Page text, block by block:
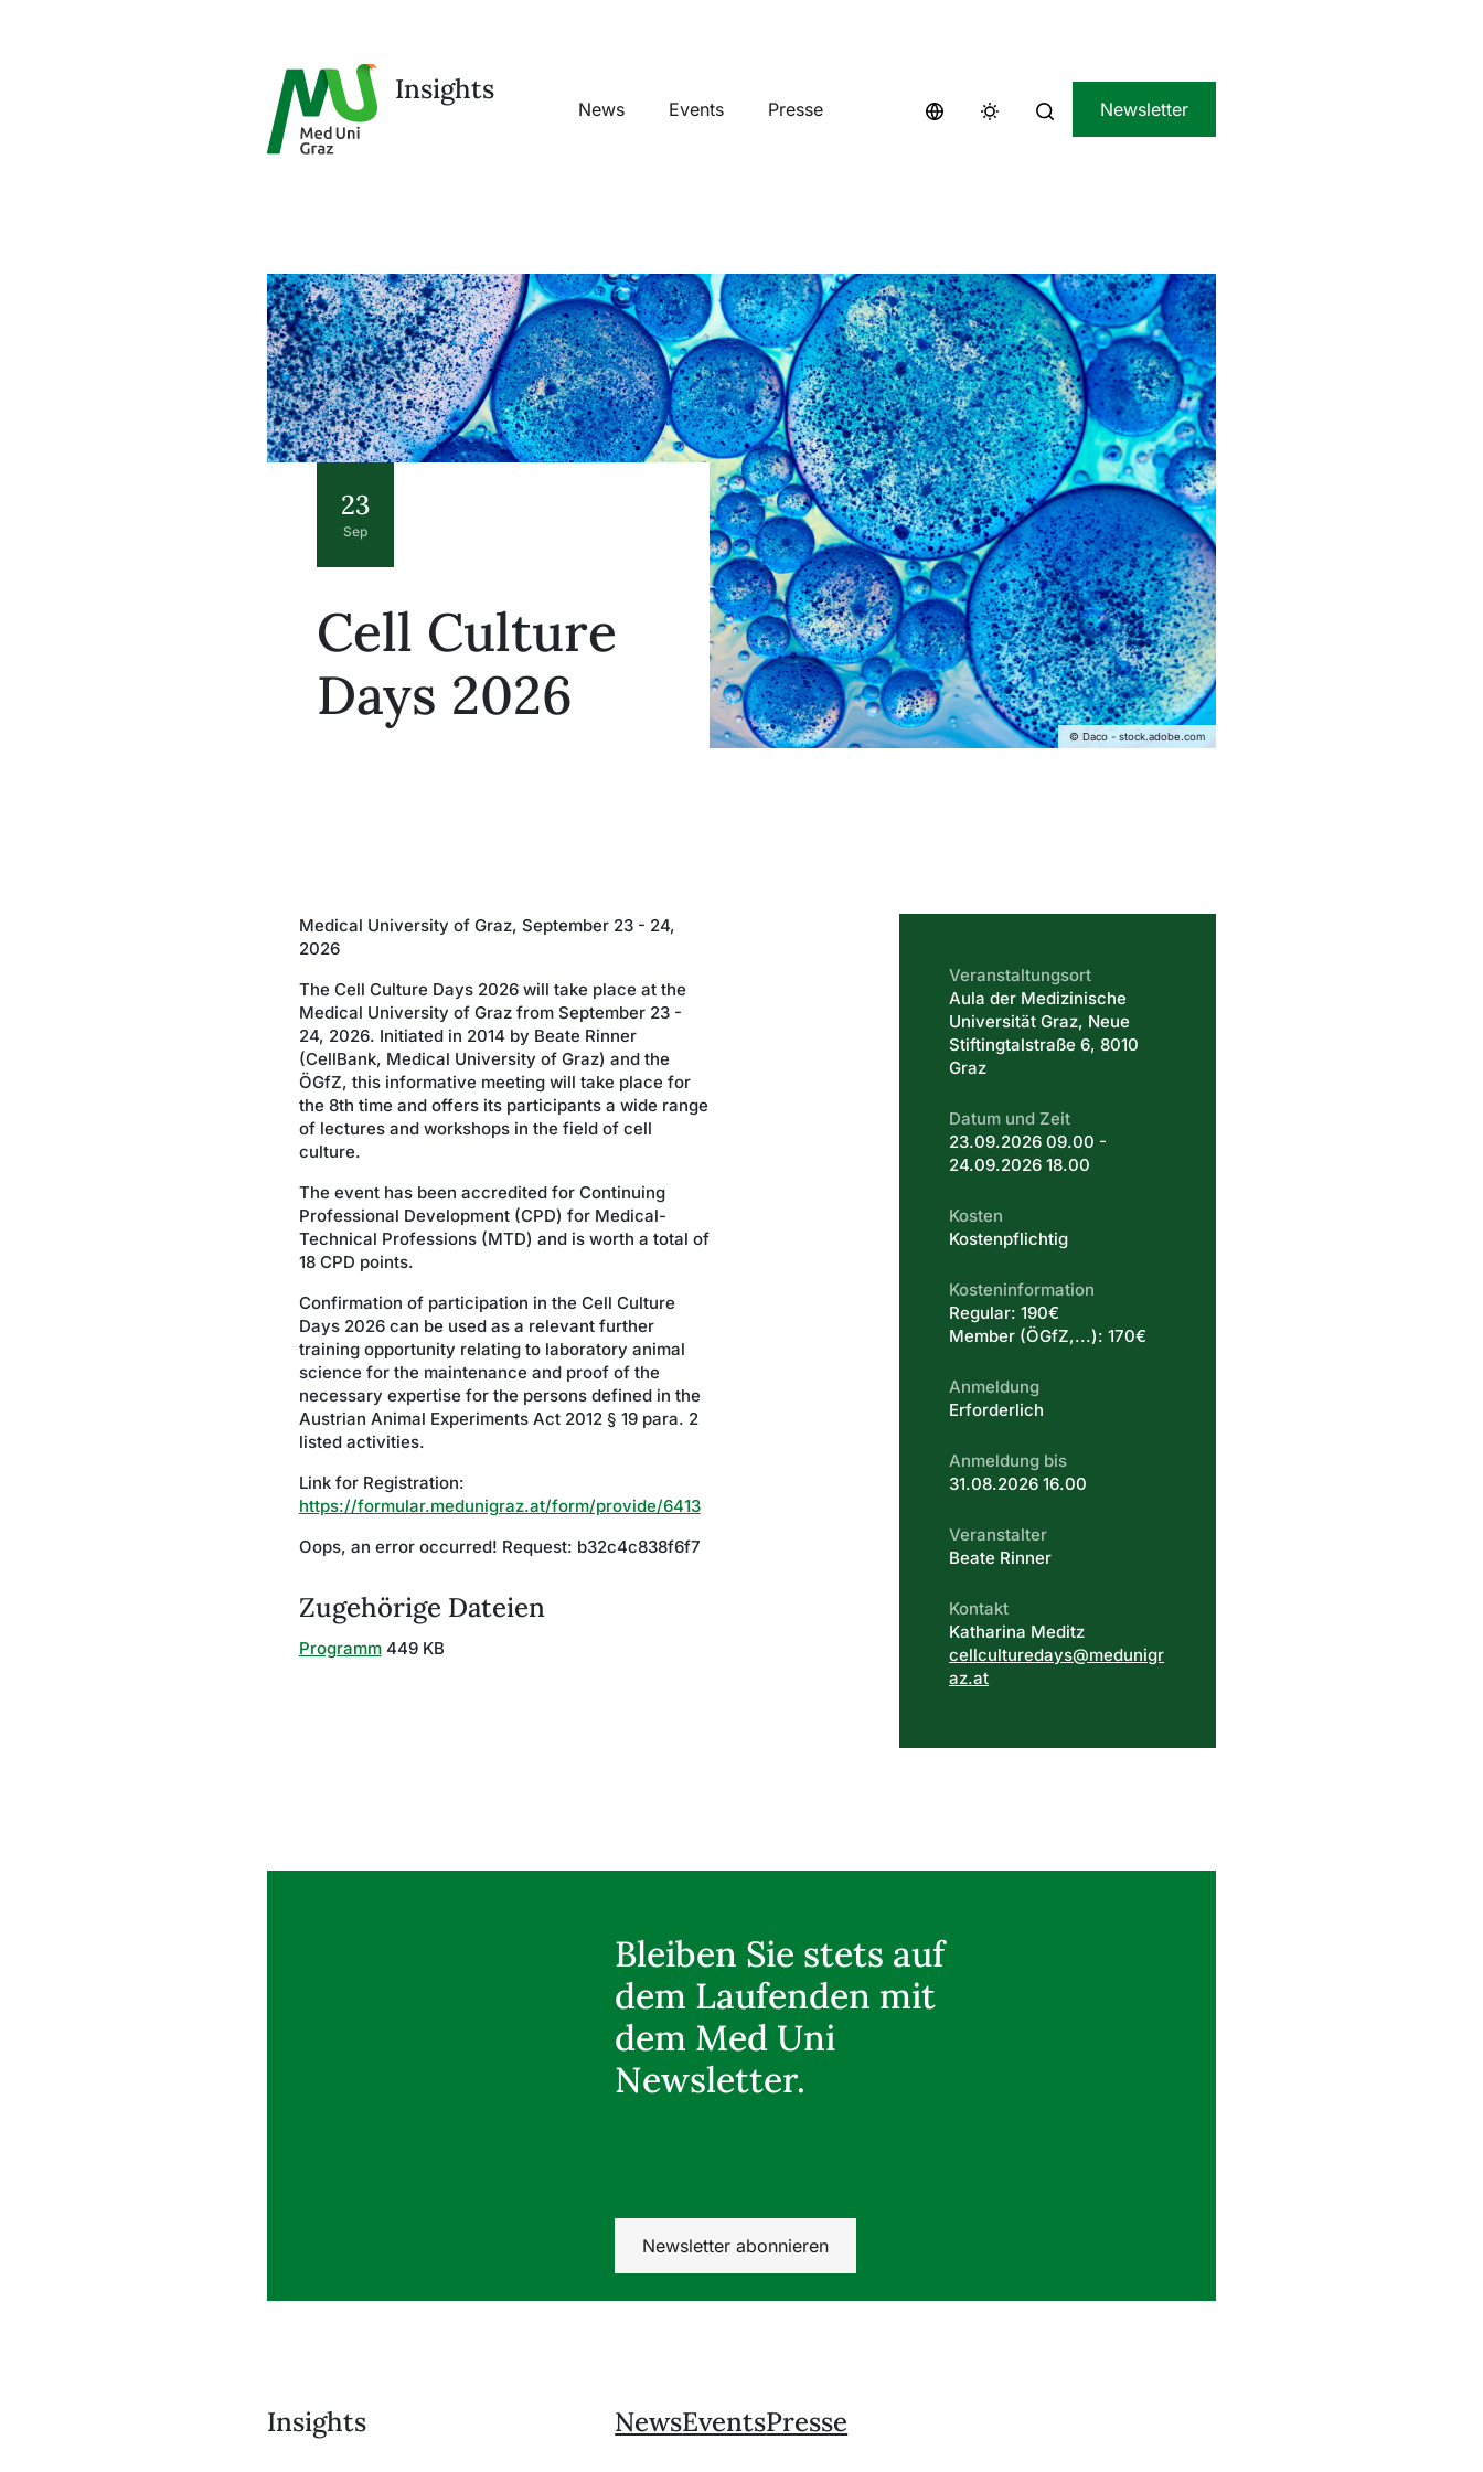
Insights
Newsletter
News Events Presse
© Daco - stock.adobe.com
23
Sep
Cell Culture
Days 2026
Medical University of Graz, September 23 - 24,
2026
The Cell Culture Days 2026 will take place at the
Medical University of Graz from September 23 -
24, 2026. Initiated in 2014 by Beate Rinner
(CellBank, Medical University of Graz) and the
ÖGfZ, this informative meeting will take place for
the 8th time and offers its participants a wide range
of lectures and workshops in the field of cell
culture.
The event has been accredited for Continuing
Professional Development (CPD) for Medical-
Technical Professions (MTD) and is worth a total of
18 CPD points.
Confirmation of participation in the Cell Culture
Days 2026 can be used as a relevant further
training opportunity relating to laboratory animal
science for the maintenance and proof of the
necessary expertise for the persons defined in the
Austrian Animal Experiments Act 2012 § 19 para. 2
listed activities.
Link for Registration:
https://formular.medunigraz.at/form/provide/6413
Oops, an error occurred! Request: b32c4c838f6f7
Zugehörige Dateien
Programm 449 KB
Veranstaltungsort
Aula der Medizinische
Universität Graz, Neue
Stiftingtalstraße 6, 8010
Graz
Datum und Zeit
23.09.2026 09.00 -
24.09.2026 18.00
Kosten
Kostenpflichtig
Kosteninformation
Regular: 190€
Member (ÖGfZ,...): 170€
Anmeldung
Erforderlich
Anmeldung bis
31.08.2026 16.00
Veranstalter
Beate Rinner
Kontakt
Katharina Meditz
cellculturedays@medunigr
az.at
Bleiben Sie stets auf
dem Laufenden mit
dem Med Uni
Newsletter.
Newsletter abonnieren
Insights NewsEventsPresse